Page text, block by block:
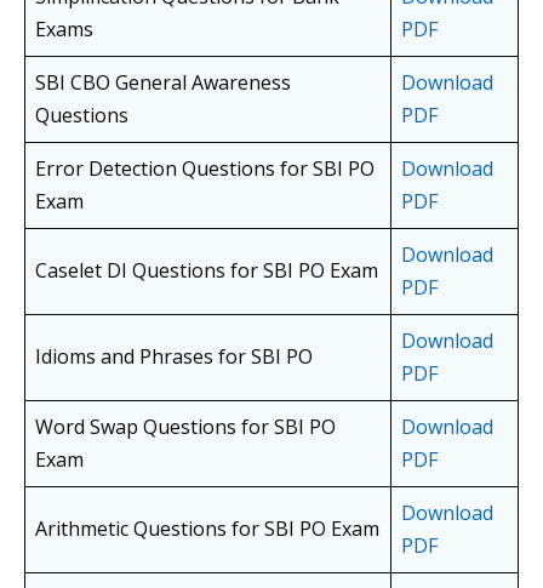
Exams
PDF
SBI CBO General Awareness
Questions
Download
PDF
Error Detection Questions for SBI PO
Exam
Download
PDF
Caselet DI Questions for SBI PO Exam
Download
PDF
Idioms and Phrases for SBI PO
Download
PDF
Word Swap Questions for SBI PO
Exam
Download
PDF
Arithmetic Questions for SBI PO Exam
Download
PDF